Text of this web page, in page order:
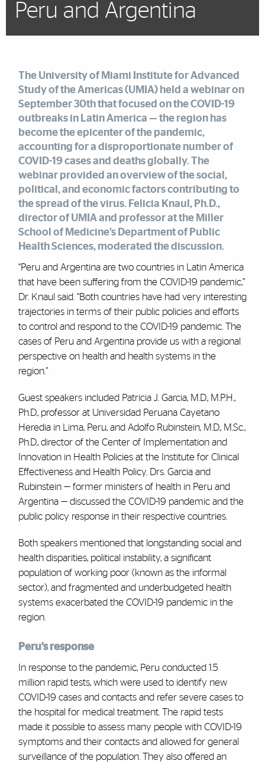
Peru and Argentina
The University of Miami Institute for Advanced
Study of the Americas (UMIA)held a webinar on
September 30th that focused on the COVID-19
outbreaks in Latin America — the region has
become the epicenter of the pandemic,
accounting for a disproportionate number of
COVID-19 cases and deaths globally. The
webinar provided an overview of the social,
political, and economic factors contributing to
the spread of the virus. Felicia Knaul, Ph.D.,
director of UMIA and professor at the Miller
School of Medicine’s Department of Public
Health Sciences, moderated the discussion.
“Peru and Argentina are two countries in Latin America
that have been suffering from the COVID-19 pandemic,”
Dr. Knaul said. “Both countries have had very interesting
trajectories in terms of their public policies and efforts
to control and respond to the COVID-19 pandemic. The
cases of Peru and Argentina provide us with a regional
perspective on health and health systems in the
region.”
Guest speakers included Patricia J. Garcia, M.D., M.P.H.,
Ph.D., professor at Universidad Peruana Cayetano
Heredia in Lima, Peru, and Adolfo Rubinstein, M.D., M.Sc.,
Ph.D., director of the Center of Implementation and
Innovation in Health Policies at the Institute for Clinical
Effectiveness and Health Policy. Drs. Garcia and
Rubinstein — former ministers of health in Peru and
Argentina — discussed the COVID-19 pandemic and the
public policy response in their respective countries.
Both speakers mentioned that longstanding social and
health disparities, political instability, a significant
population of working poor (known as the informal
sector), and fragmented and underbudgeted health
systems exacerbated the COVID-19 pandemic in the
region.
Peru’s response
In response to the pandemic, Peru conducted 1.5
million rapid tests, which were used to identify new
COVID-19 cases and contacts and refer severe cases to
the hospital for medical treatment. The rapid tests
made it possible to assess many people with COVID-19
symptoms and their contacts and allowed for general
surveillance of the population. They also offered an